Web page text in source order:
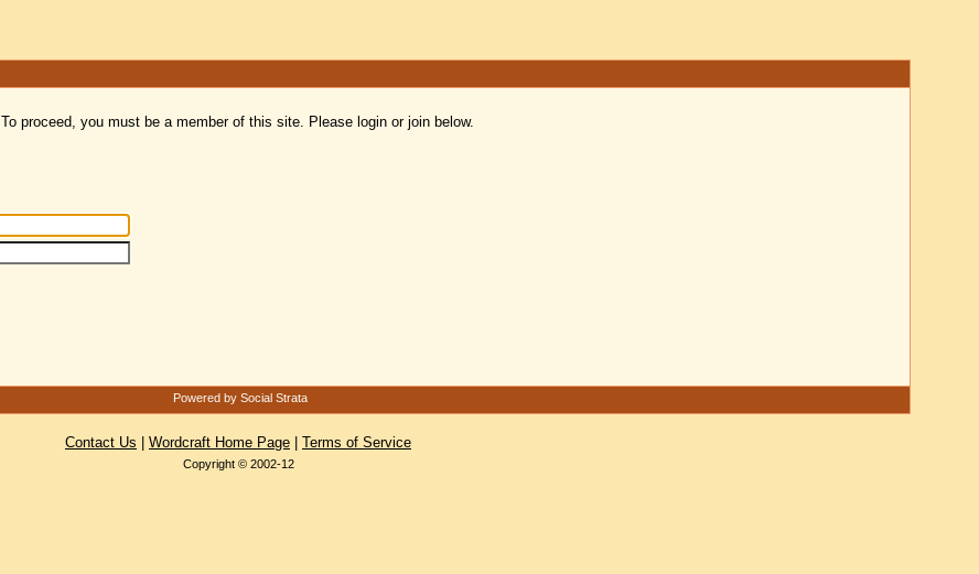
To proceed, you must be a member of this site. Please login or join below.
Powered by Social Strata
Contact Us Wordcraft Home Page Terms of Service
Copyright © 2002-12